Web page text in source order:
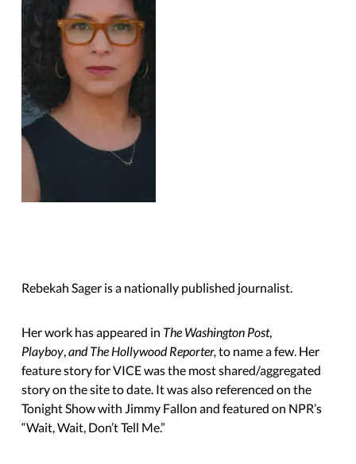
Rebekah Sager is a nationally published journalist.
Her work has appeared in The Washington Post,
Playboy,and The Hollywood Reporter,to name a few. Her
feature story for VICE was the most shared/aggregated
story on the site to date. It was also referenced on the
Tonight Show with Jimmy Fallon and featured on NPR’s
“Wait, Wait, Don’t Tell Me.”